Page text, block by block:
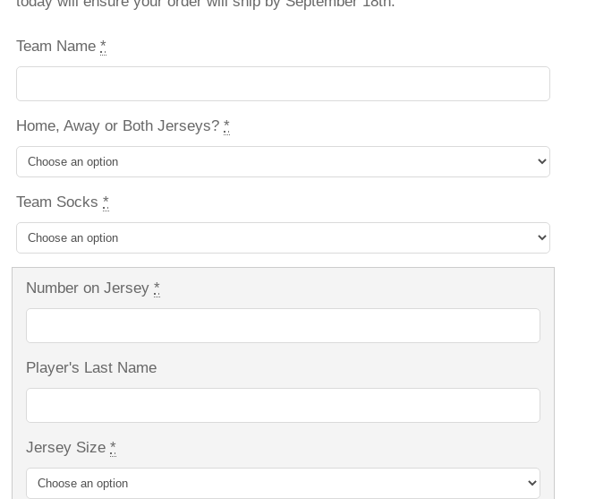
Team Name *
Home, Away or Both Jerseys? *
Team Socks *
Number on Jersey *
Player's Last Name
Jersey Size *